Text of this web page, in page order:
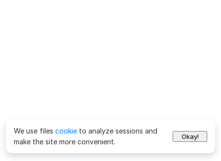
We use files cookie to analyze sessions and
make the site more convenient.
Okay!